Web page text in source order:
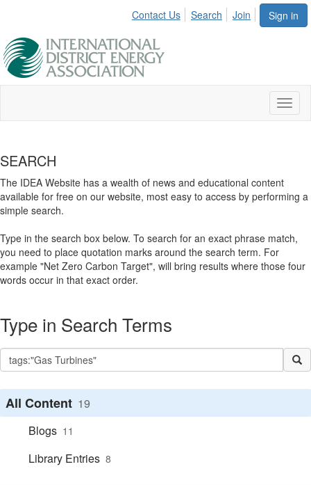
Sign in
Contact Us Search Join
SEARCH
The IDEA Website has a wealth of news and educational content
available for free on our website, most easy to access by performing a
simple search.
Type in the search box below. To search for an exact phrase match,
you need to place quotation marks around the search term. For
example "Net Zero Carbon Target", will bring results where those four
words occur in that exact order.
Type in Search Terms
All Content 19
Blogs 11
Library Entries 8